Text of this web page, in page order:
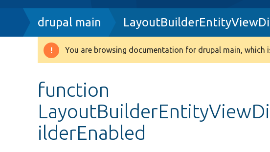
Breadcrumb
drupal main
Warning
You are browsing documentation for drupal main, which
function
ilderEnabled